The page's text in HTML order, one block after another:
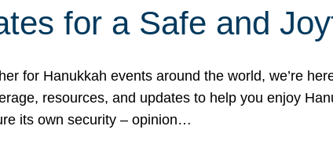
for a Safe and
for Hanukkah events around the world, we’re
resources, and updates to help you enjoy
its own security – opinion…